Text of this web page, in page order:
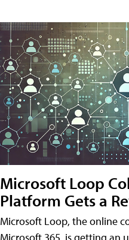
Microsoft Loop
Platform Gets a
Microsoft Loop, the online